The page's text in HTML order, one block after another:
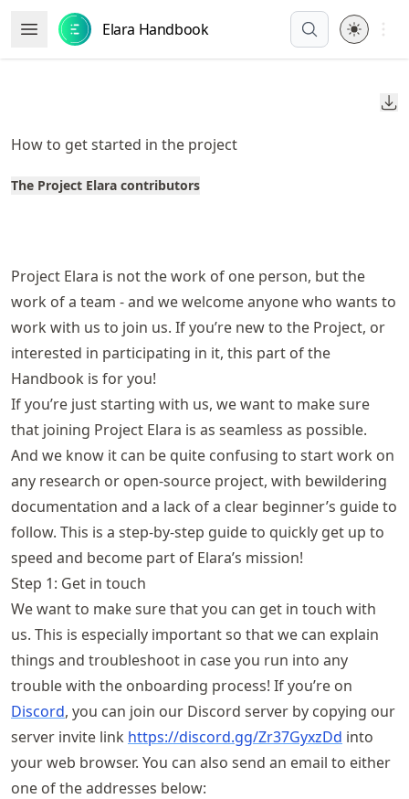
to
article
to
content
Open Menu Elara Handbook Open
How to get started in the project
The Project Elara contributors
Project Elara is not the work of one person, but the
work of a team - and we welcome anyone who wants to
work with us to join us. If you’re new to the Project, or
interested in participating in it, this part of the
Handbook is for you!
If you’re just starting with us, we want to make sure
that joining Project Elara is as seamless as possible.
And we know it can be quite confusing to start work on
any research or open-source project, with bewildering
documentation and a lack of a clear beginner’s guide to
follow. This is a step-by-step guide to quickly get up to
speed and become part of Elara’s mission!
Step 1: Get in touch
We want to make sure that you can get in touch with
us. This is especially important so that we can explain
things and troubleshoot in case you run into any
trouble with the onboarding process! If you’re on
Discord, you can join our Discord server by copying our
server invite link https://discord.gg/Zr37GyxzDd into
your web browser. You can also send an email to either
one of the addresses below: